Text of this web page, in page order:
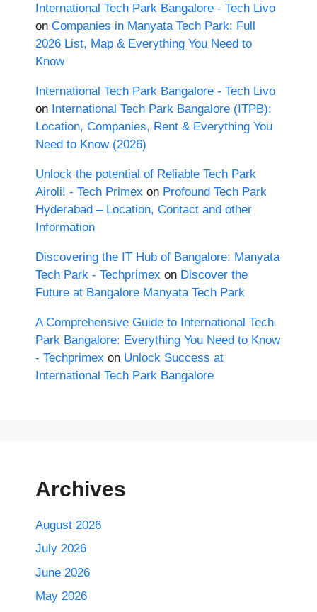
International Tech Park Bangalore - Tech Livo
on Companies in Manyata Tech Park: Full
2026 List, Map & Everything You Need to
Know
International Tech Park Bangalore - Tech Livo
on International Tech Park Bangalore (ITPB):
Location, Companies, Rent & Everything You
Need to Know (2026)
Unlock the potential of Reliable Tech Park
Airoli! - Tech Primex on Profound Tech Park
Hyderabad – Location, Contact and other
Information
Discovering the IT Hub of Bangalore: Manyata
Tech Park - Techprimex on Discover the
Future at Bangalore Manyata Tech Park
A Comprehensive Guide to International Tech
Park Bangalore: Everything You Need to Know
- Techprimex on Unlock Success at
International Tech Park Bangalore
Archives
August 2026
July 2026
June 2026
May 2026